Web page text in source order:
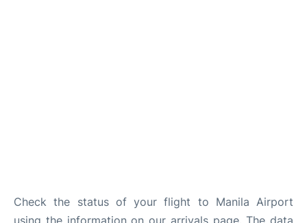
Check the status of your flight to Manila Airport